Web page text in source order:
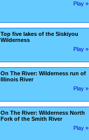
Play »
Top five lakes of the Siskiyou
Wilderness
Play »
On The River: Wilderness run of
Illinois River
Play »
On The River: Wilderness North
Fork of the Smith River
Play »